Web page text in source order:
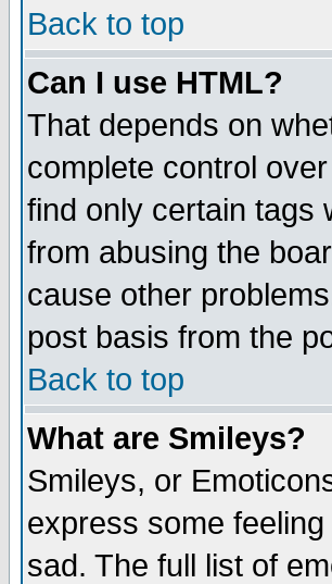
Back to top
Can I use HTML?
That depends on
complete control
find only certain tags
from abusing the
cause other
post basis from the
Back to top
What are Smileys?
Smileys, or
express some
sad. The full list of